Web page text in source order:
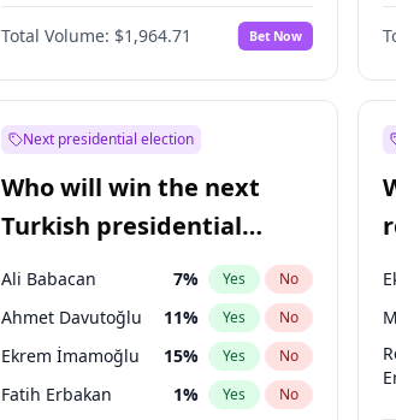
Total Volume: $1,964.71 Bet Now
Next presidential election
Who will win the next
Turkish presidential
election?
Ali Babacan 7% Yes No
Ahmet Davutoğlu 11% Yes No
Ekrem İmamoğlu 15% Yes No
Fatih Erbakan 1% Yes No